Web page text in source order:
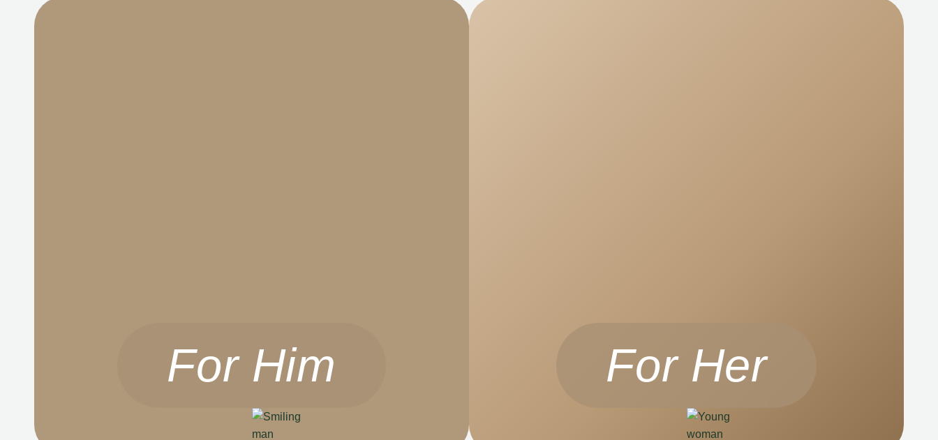
For Him For Her